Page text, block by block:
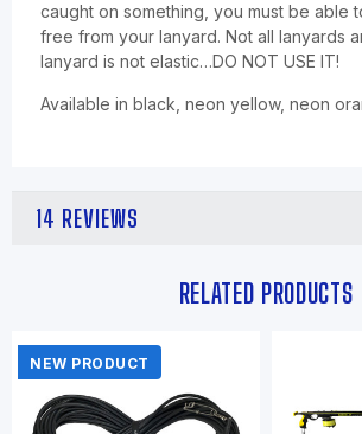
caught on something, you must be able
free from your lanyard. Not all lanyards
lanyard is not elastic…DO NOT USE IT!
Available in black, neon yellow, neon
14 REVIEWS
RELATED PRODUCTS
NEW PRODUCT